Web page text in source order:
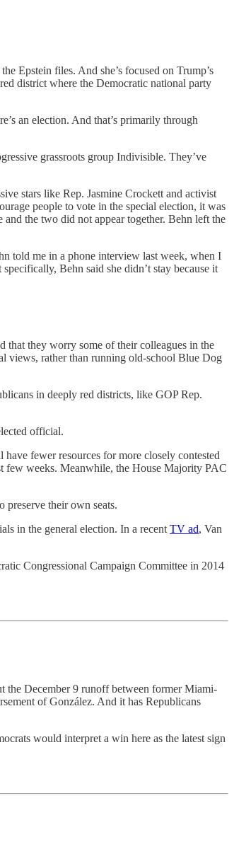
Epstein files. And she’s focused on Trump’s
district where the Democratic national party
an election. And that’s primarily through
grassroots group Indivisible. They’ve
stars like Rep. Jasmine Crockett and activist
people to vote in the special election, it was
the two did not appear together. Behn left the
told me in a phone interview last week, when I
Behn said she didn’t stay because it
they worry some of their colleagues in the
views, rather than running old-school Blue Dog
in deeply red districts, like GOP Rep.
official.
fewer resources for more closely contested
few weeks. Meanwhile, the House Majority PAC
preserve their own seats.
in the general election. In a recent TV ad, Van
Congressional Campaign Committee in 2014
the December 9 runoff between former Miami-
of González. And it has Republicans
would interpret a win here as the latest sign